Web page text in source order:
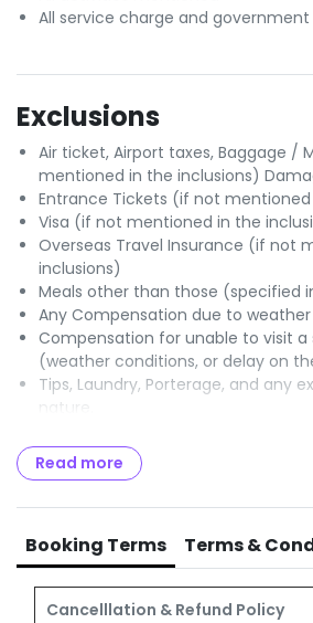
All service charge and
Exclusions
Air ticket, Airport taxes, Baggage /
mentioned in the inclusions)
Entrance Tickets (if not
Visa (if not mentioned in the
Overseas Travel Insurance (if not
inclusions)
Meals other than those (specified
Any Compensation due to
Compensation for unable to visit a
(weather conditions, or delay on
Tips, Laundry, Porterage, and any
nature.
Any items or services (not
program)
Read more
Booking Terms Terms &
Cancelllation & Refund Policy